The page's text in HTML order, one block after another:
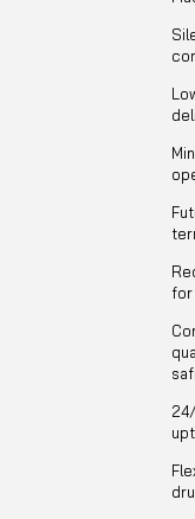
for